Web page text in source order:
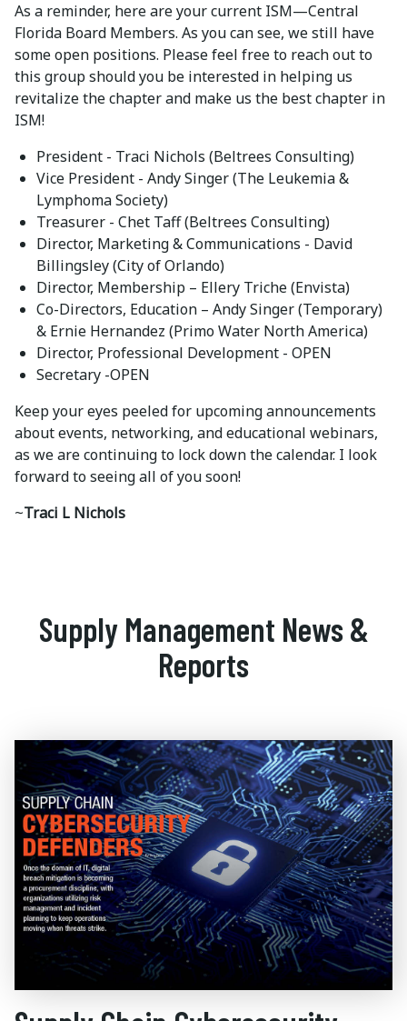
As a reminder, here are your current ISM—Central
Florida Board Members. As you can see, we still have
some open positions. Please feel free to reach out to
this group should you be interested in helping us
revitalize the chapter and make us the best chapter in
ISM!
President - Traci Nichols (Beltrees Consulting)
Vice President - Andy Singer (The Leukemia &
Lymphoma Society)
Treasurer - Chet Taff (Beltrees Consulting)
Director, Marketing & Communications - David
Billingsley (City of Orlando)
Director, Membership – Ellery Triche (Envista)
Co-Directors, Education – Andy Singer (Temporary)
& Ernie Hernandez (Primo Water North America)
Director, Professional Development - OPEN
Secretary -OPEN
Keep your eyes peeled for upcoming announcements
about events, networking, and educational webinars,
as we are continuing to lock down the calendar. I look
forward to seeing all of you soon!
~Traci L Nichols
Supply Management News &
Reports